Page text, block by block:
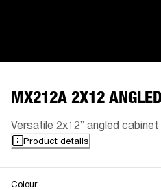
MX212A 2X12
Versatile 2x12” angled cabinet
Product details
Colour